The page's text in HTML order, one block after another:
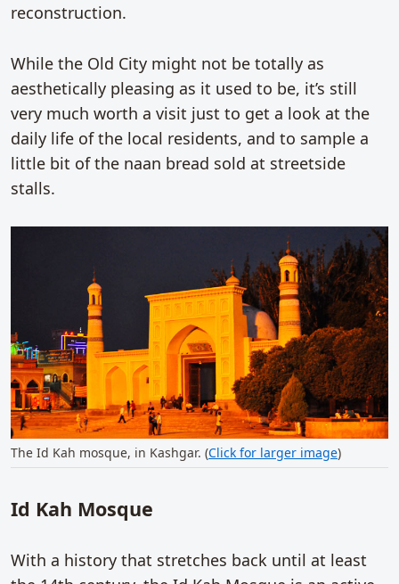
reconstruction.
While the Old City might not be totally as
aesthetically pleasing as it used to be, it’s still
very much worth a visit just to get a look at the
daily life of the local residents, and to sample a
little bit of the naan bread sold at streetside
stalls.
The Id Kah mosque, in Kashgar. (Click for larger image)
Id Kah Mosque
With a history that stretches back until at least